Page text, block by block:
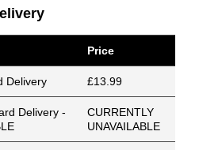
Price
Delivery £13.99
Delivery -
CURRENTLY
UNAVAILABLE